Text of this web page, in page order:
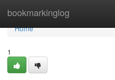
bookmarkinglog
Home
Home
1